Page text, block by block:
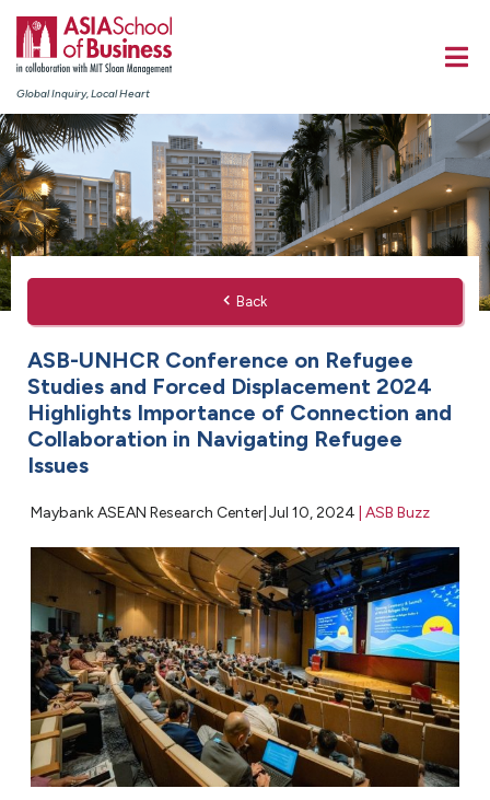
Global Inquiry, Local Heart
Back
ASB-UNHCR Conference on Refugee
Studies and Forced Displacement 2024
Highlights Importance of Connection and
Collaboration in Navigating Refugee
Issues
Maybank ASEAN Research Center| Jul 10, 2024 ASB Buzz